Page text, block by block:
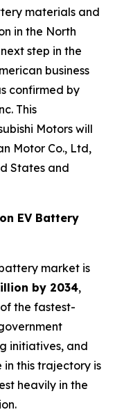
materials and
in the North
step in the
business
confirmed by
This
Motors will
Motor Co., Ltd,
States and
EV Battery
market is
by 2034,
the fastest-
initiatives, and
in this trajectory is
heavily in the